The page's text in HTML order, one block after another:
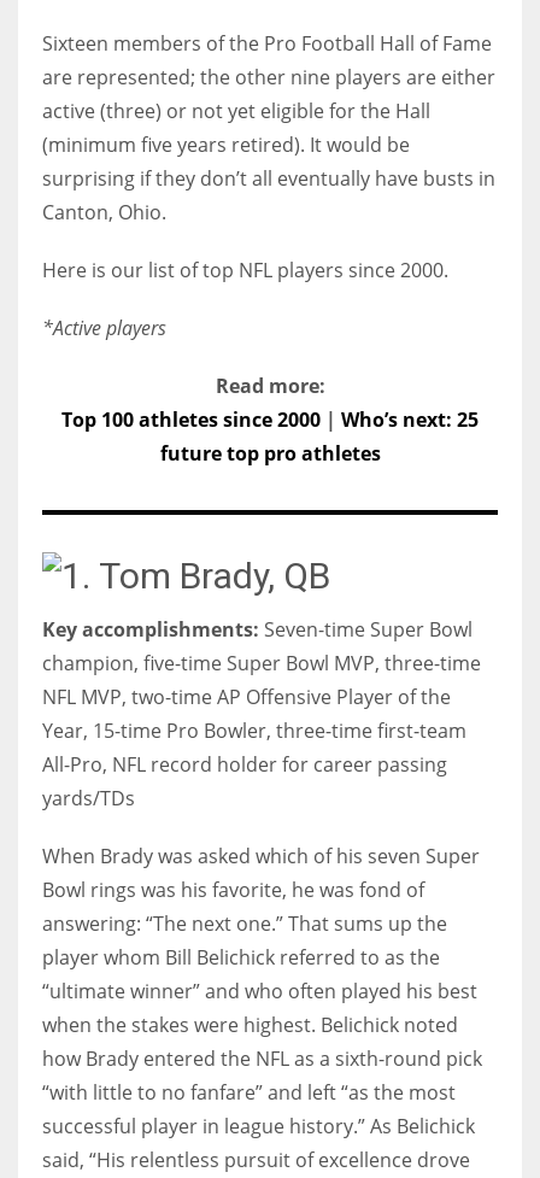
Sixteen members of the Pro Football Hall of Fame
are represented; the other nine players are either
active (three) or not yet eligible for the Hall
(minimum five years retired). It would be
surprising if they don’t all eventually have busts in
Canton, Ohio.
Here is our list of top NFL players since 2000.
*Active players
Read more:
Top 100 athletes since 2000 | Who’s next: 25
future top pro athletes
1. Tom Brady, QB
Key accomplishments: Seven-time Super Bowl
champion, five-time Super Bowl MVP, three-time
NFL MVP, two-time AP Offensive Player of the
Year, 15-time Pro Bowler, three-time first-team
All-Pro, NFL record holder for career passing
yards/TDs
When Brady was asked which of his seven Super
Bowl rings was his favorite, he was fond of
answering: “The next one.” That sums up the
player whom Bill Belichick referred to as the
“ultimate winner” and who often played his best
when the stakes were highest. Belichick noted
how Brady entered the NFL as a sixth-round pick
“with little to no fanfare” and left “as the most
successful player in league history.” As Belichick
said, “His relentless pursuit of excellence drove